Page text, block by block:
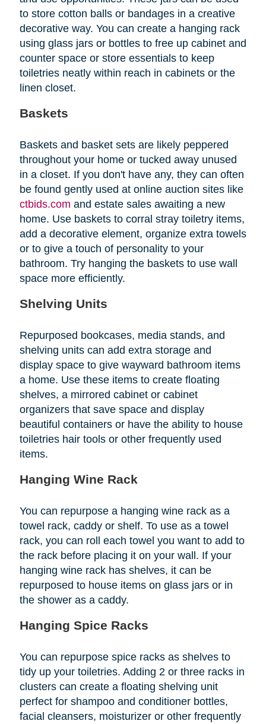
to store cotton balls or bandages in a creative
decorative way. You can create a hanging rack
using glass jars or bottles to free up cabinet and
counter space or store essentials to keep
toiletries neatly within reach in cabinets or the
linen closet.
Baskets
Baskets and basket sets are likely peppered
throughout your home or tucked away unused
in a closet. If you don't have any, they can often
be found gently used at online auction sites like
ctbids.com and estate sales awaiting a new
home. Use baskets to corral stray toiletry items,
add a decorative element, organize extra towels
or to give a touch of personality to your
bathroom. Try hanging the baskets to use wall
space more efficiently.
Shelving Units
Repurposed bookcases, media stands, and
shelving units can add extra storage and
display space to give wayward bathroom items
a home. Use these items to create floating
shelves, a mirrored cabinet or cabinet
organizers that save space and display
beautiful containers or have the ability to house
toiletries hair tools or other frequently used
items.
Hanging Wine Rack
You can repurpose a hanging wine rack as a
towel rack, caddy or shelf. To use as a towel
rack, you can roll each towel you want to add to
the rack before placing it on your wall. If your
hanging wine rack has shelves, it can be
repurposed to house items on glass jars or in
the shower as a caddy.
Hanging Spice Racks
You can repurpose spice racks as shelves to
tidy up your toiletries. Adding 2 or three racks in
clusters can create a floating shelving unit
perfect for shampoo and conditioner bottles,
facial cleansers, moisturizer or other frequently